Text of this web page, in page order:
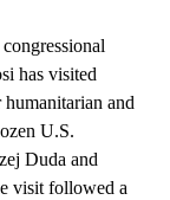
has visited
and
U.S.
Duda and
visit followed a